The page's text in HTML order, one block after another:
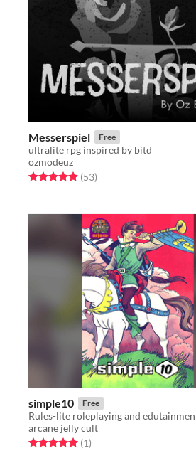
Messerspiel Free
ultralite rpg inspired by bitd
ozmodeuz
Rated 4.9 out of 5 stars
(53total ratings
)
simple10 Free
arcane jelly cult
Rated 5.0 out of 5 stars
(1total ratings
)